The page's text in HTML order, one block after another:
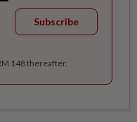
Subscribe
148 thereafter.